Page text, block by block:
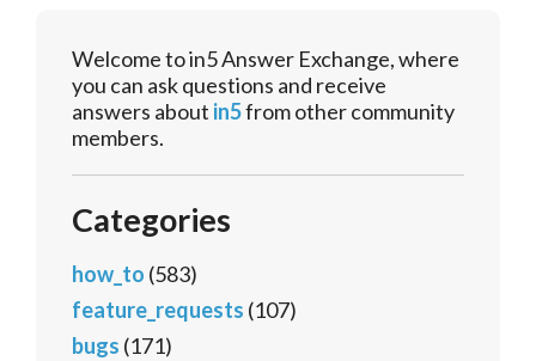
Welcome to in5 Answer Exchange, where
you can ask questions and receive
answers about in5from other community
members.
Categories
how_to (583)
feature_requests (107)
bugs (171)